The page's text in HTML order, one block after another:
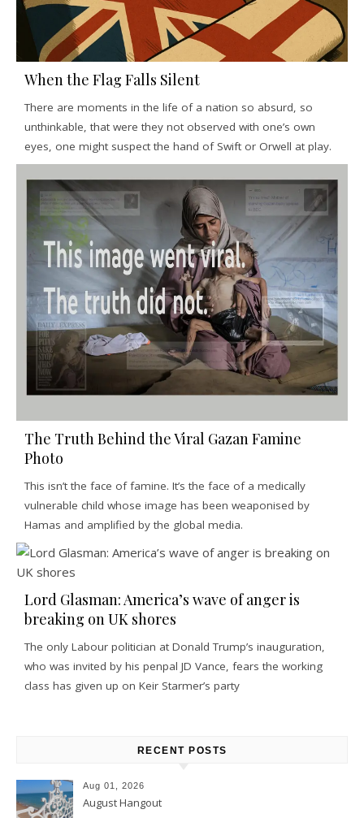
When the Flag Falls Silent
There are moments in the life of a nation so absurd, so
unthinkable, that were they not observed with one’s own
eyes, one might suspect the hand of Swift or Orwell at play.
The Truth Behind the Viral Gazan Famine
Photo
This isn’t the face of famine. It’s the face of a medically
vulnerable child whose image has been weaponised by
Hamas and amplified by the global media.
Lord Glasman: America’s wave of anger is
breaking on UK shores
The only Labour politician at Donald Trump’s inauguration,
who was invited by his penpal JD Vance, fears the working
class has given up on Keir Starmer’s party
RECENT POSTS
Aug 01, 2026
August Hangout